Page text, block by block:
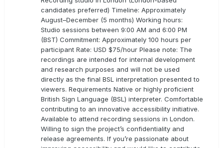
candidates preferred) Timeline: Approximately
August–December (5 months) Working hours:
Studio sessions between 9:00 AM and 6:00 PM
(BST) Commitment: Approximately 100 hours per
participant Rate: USD $75/hour Please note: The
recordings are intended for internal development
and research purposes and will not be used
directly as the final BSL interpretation presented to
viewers. Requirements Native or highly proficient
British Sign Language (BSL) interpreter. Comfortable
contributing to an innovative accessibility initiative.
Available to attend recording sessions in London.
Willing to sign the project’s confidentiality and
release agreements. If you’re passionate about